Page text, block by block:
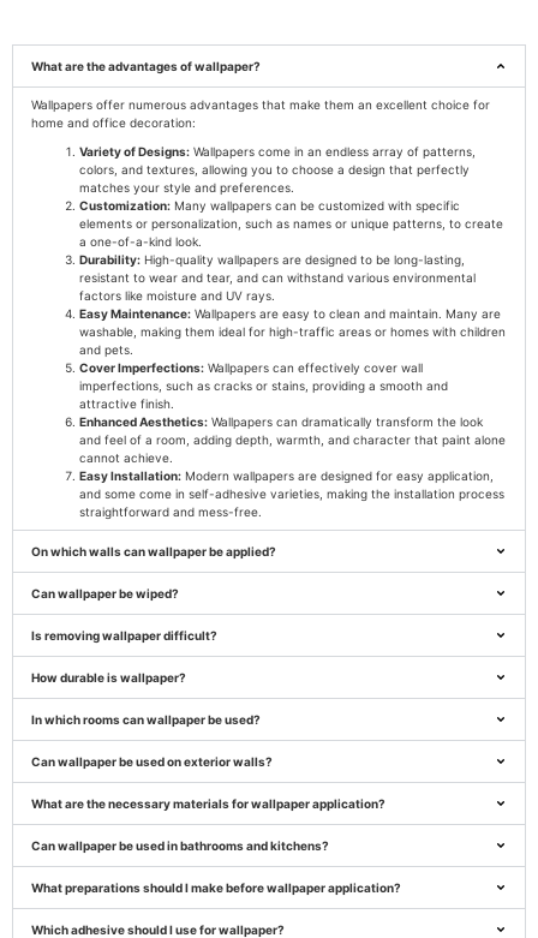
What are the advantages of wallpaper?
Wallpapers offer numerous advantages that make them an excellent choice for
home and office decoration:
Variety of Designs: Wallpapers come in an endless array of patterns,
colors, and textures, allowing you to choose a design that perfectly
matches your style and preferences.
Customization: Many wallpapers can be customized with specific
elements or personalization, such as names or unique patterns, to create
a one-of-a-kind look.
Durability: High-quality wallpapers are designed to be long-lasting,
resistant to wear and tear, and can withstand various environmental
factors like moisture and UV rays.
Easy Maintenance: Wallpapers are easy to clean and maintain. Many are
washable, making them ideal for high-traffic areas or homes with children
and pets.
Cover Imperfections: Wallpapers can effectively cover wall
imperfections, such as cracks or stains, providing a smooth and
attractive finish.
Enhanced Aesthetics: Wallpapers can dramatically transform the look
and feel of a room, adding depth, warmth, and character that paint alone
cannot achieve.
Easy Installation: Modern wallpapers are designed for easy application,
and some come in self-adhesive varieties, making the installation process
straightforward and mess-free.
On which walls can wallpaper be applied?
Can wallpaper be wiped?
Is removing wallpaper difficult?
How durable is wallpaper?
In which rooms can wallpaper be used?
Can wallpaper be used on exterior walls?
What are the necessary materials for wallpaper application?
Can wallpaper be used in bathrooms and kitchens?
What preparations should I make before wallpaper application?
Which adhesive should I use for wallpaper?